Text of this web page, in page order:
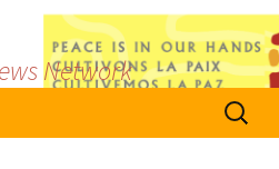
Network
Search
for: